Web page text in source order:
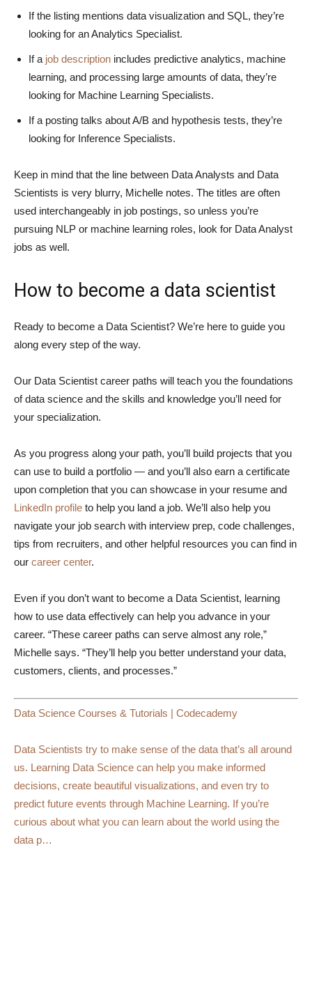
If the listing mentions data visualization and SQL, they’re
looking for an Analytics Specialist.
If a job description includes predictive analytics, machine
learning, and processing large amounts of data, they’re
looking for Machine Learning Specialists.
If a posting talks about A/B and hypothesis tests, they’re
looking for Inference Specialists.
Keep in mind that the line between Data Analysts and Data
Scientists is very blurry, Michelle notes. The titles are often
used interchangeably in job postings, so unless you’re
pursuing NLP or machine learning roles, look for Data Analyst
jobs as well.
How to become a data scientist
Ready to become a Data Scientist? We’re here to guide you
along every step of the way.
Our Data Scientist career paths will teach you the foundations
of data science and the skills and knowledge you’ll need for
your specialization.
As you progress along your path, you’ll build projects that you
can use to build a portfolio — and you’ll also earn a certificate
upon completion that you can showcase in your resume and
LinkedIn profile to help you land a job. We’ll also help you
navigate your job search with interview prep, code challenges,
tips from recruiters, and other helpful resources you can find in
our career center.
Even if you don’t want to become a Data Scientist, learning
how to use data effectively can help you advance in your
career. “These career paths can serve almost any role,”
Michelle says. “They’ll help you better understand your data,
customers, clients, and processes.”
Data Science Courses & Tutorials | Codecademy
Data Scientists try to make sense of the data that’s all around
us. Learning Data Science can help you make informed
decisions, create beautiful visualizations, and even try to
predict future events through Machine Learning. If you’re
curious about what you can learn about the world using the
data p…